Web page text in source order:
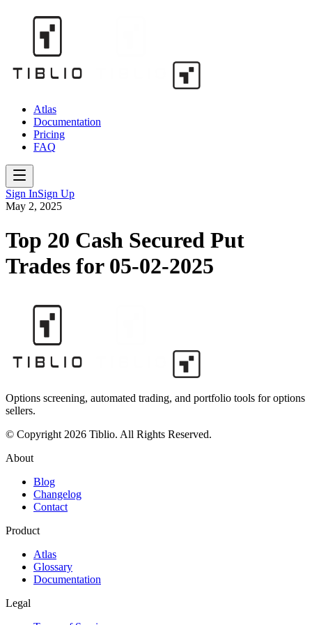
Atlas
Documentation
Pricing
FAQ
Sign InSign Up
May 2, 2025
Top 20 Cash Secured Put
Trades for 05-02-2025
Options screening, automated trading, and portfolio tools for options
sellers.
© Copyright 2026 Tiblio. All Rights Reserved.
About
Blog
Changelog
Contact
Product
Atlas
Glossary
Documentation
Legal